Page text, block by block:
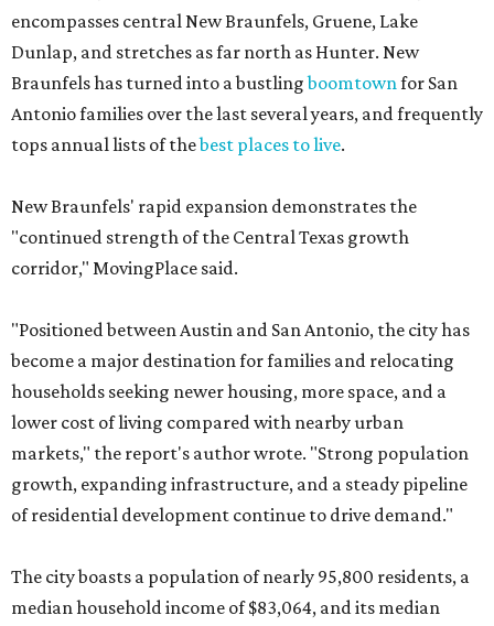
encompasses central New Braunfels, Gruene, Lake
Dunlap, and stretches as far north as Hunter. New
Braunfels has turned into a bustlingboomtownfor San
Antonio families over the last several years, and frequently
tops annual lists of thebest places to live.
New Braunfels' rapid expansion demonstrates the
"continued strength of the Central Texas growth
corridor," MovingPlace said.
"Positioned between Austin and San Antonio, the city has
become a major destination for families and relocating
households seeking newer housing, more space, and a
lower cost of living compared with nearby urban
markets," the report's author wrote. "Strong population
growth, expanding infrastructure, and a steady pipeline
of residential development continue to drive demand."
The city boasts a population of nearly 95,800 residents, a
median household income of $83,064, and its median